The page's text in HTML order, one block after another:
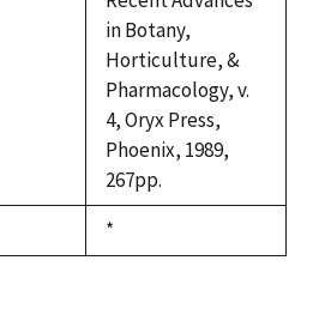
in Botany,
Horticulture, &
Pharmacology, v.
4, Oryx Press,
Phoenix, 1989,
267pp.
Duke,
1992
*